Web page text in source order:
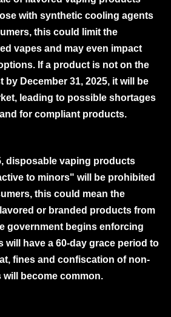
with synthetic cooling agents
this could limit the
vapes and may even impact
If a product is not on the
by December 31, 2025, it will be
leading to possible shortages
for compliant products.
disposable vaping products
to minors" will be prohibited
this could mean the
or branded products from
government begins enforcing
will have a 60-day grace period to
fines and confiscation of non-
become common.